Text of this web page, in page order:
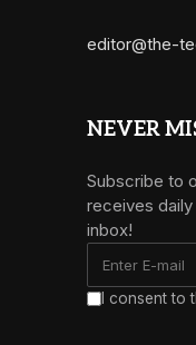
editor@the-
NEVER
Subscribe to
receives
inbox!
I consent to